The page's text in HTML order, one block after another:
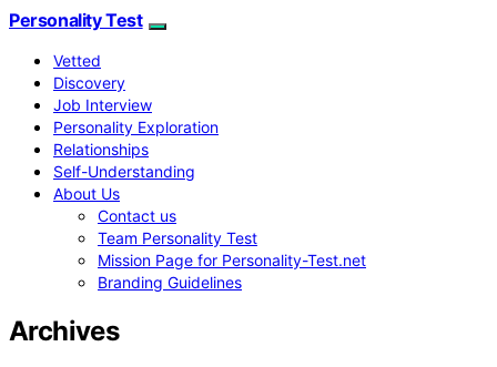
Personality Test
Vetted
Discovery
Job Interview
Personality Exploration
Relationships
Self-Understanding
About Us
Contact us
Team Personality Test
Mission Page for Personality-Test.net
Branding Guidelines
Archives